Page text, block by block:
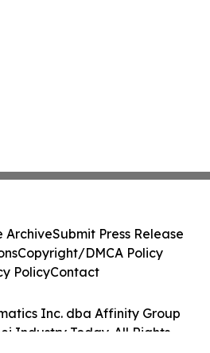
Inc. dba Affinity Group
Industry Today. All Rights
ArchiveSubmit Press Release
Copyright/DMCA Policy
PolicyContact